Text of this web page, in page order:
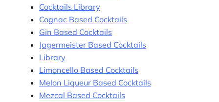
Cocktails Library
Cognac Based Cocktails
Gin Based Cocktails
Jagermeister Based Cocktails
Library
Limoncello Based Cocktails
Melon Liqueur Based Cocktails
Mezcal Based Cocktails